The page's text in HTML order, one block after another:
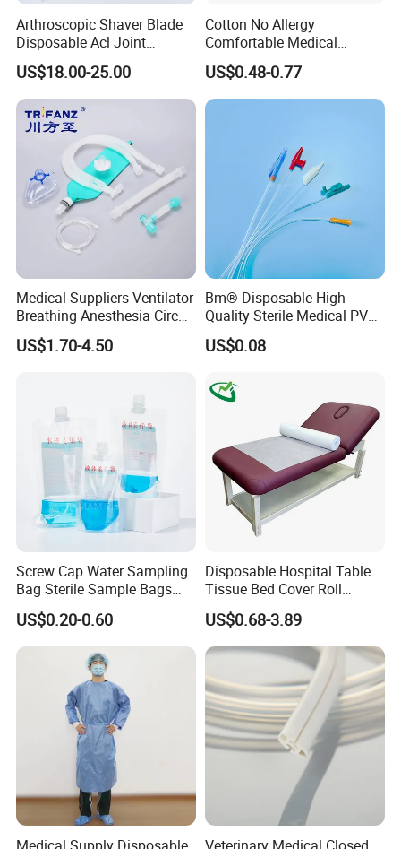
Arthroscopic Shaver Blade
Disposable Acl Joint
Reconstruction Compatible
with Smith & Nephew
Stryker Linvatec Systems
US$18.00-25.00
Cotton No Allergy
Comfortable Medical
Athletic Wrist Breathable
Adhesive Elastic Physical
Therapy Muscle Ktape
Kinesiology Tape Sport
US$0.48-0.77
Medical Suppliers Ventilator
Breathing Anesthesia Circuit
CE Mdr, FDA ISO
US$1.70-4.50
Bm® Disposable High
Quality Sterile Medical PVC
Suction Catheter ISO CE
FDA
US$0.08
Screw Cap Water Sampling
Bag Sterile Sample Bags
500ml PE Composite
Sampling Bag with Sodium
Thiosulfate Environmental
Inspection Sampling Bag
US$0.20-0.60
Disposable Hospital Table
Tissue Bed Cover Roll
Smooth Paper Medical Bed
Sheet Couch Exam Table
Paper Rolls
US$0.68-3.89